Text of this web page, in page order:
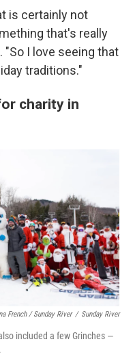
is certainly not
that's really
"So I love seeing that
traditions."
charity in
French / Sunday River / Sunday River
included a few Grinches —